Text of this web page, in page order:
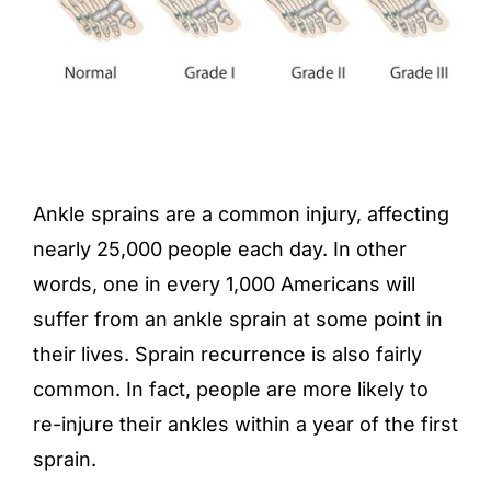
Ankle sprains are a common injury, affecting
nearly 25,000 people each day. In other
words, one in every 1,000 Americans will
suffer from an ankle sprain at some point in
their lives. Sprain recurrence is also fairly
common. In fact, people are more likely to
re-injure their ankles within a year of the first
sprain.